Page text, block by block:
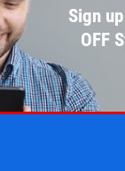
OIL
Change $5
STD. OIL
HERE FOR
SPECIALS
Sign
OFF